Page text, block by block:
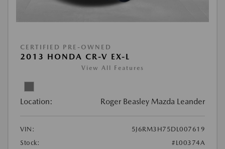
CERTIFIED PRE-OWNED
2013 HONDA CR-V EX-L
View All Features
Location: Roger Beasley Mazda Leander
VIN:
5J6RM3H75DL007619
Stock:
#L00374A